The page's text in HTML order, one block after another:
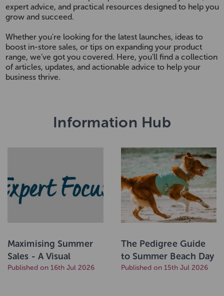
expert advice, and practical resources designed to help you
grow and succeed.
Whether you're looking for the latest launches, ideas to
boost in-store sales, or tips on expanding your product
range, we’ve got you covered. Here, you’ll find a collection
of articles, updates, and actionable advice to help your
business thrive.
Information Hub
Maximising Summer
Sales - A Visual
Merchandising Guide
Published on 16th Jul 2026
The Pedigree Guide
to Summer Beach Day
Essentials!
Published on 15th Jul 2026